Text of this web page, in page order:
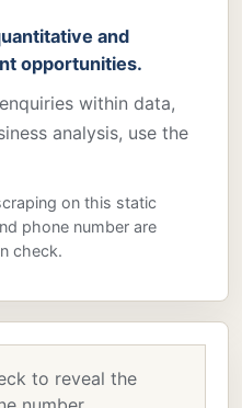
and
opportunities.
within data,
analysis, use the
on this static
phone number are
check.
to reveal the